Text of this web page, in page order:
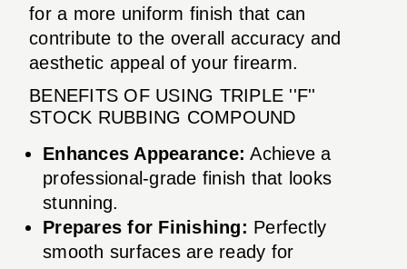
for a more uniform finish that can
contribute to the overall accuracy and
aesthetic appeal of your firearm.
BENEFITS OF USING TRIPLE ''F''
STOCK RUBBING COMPOUND
Enhances Appearance: Achieve a
professional-grade finish that looks
stunning.
Prepares for Finishing: Perfectly
smooth surfaces are ready for